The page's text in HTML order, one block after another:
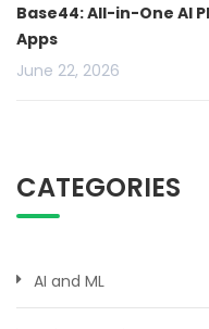
Base44: All-in-One AI
Apps
June 22, 2026
CATEGORIES
AI and ML